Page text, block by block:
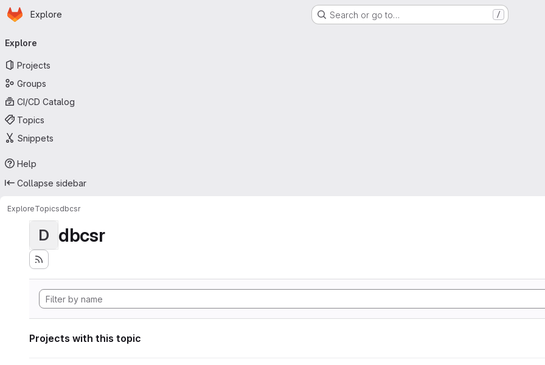
Skip to main content
Homepage
Explore Search or go to… /
navigation
Explore
Projects
Groups
CI/CD Catalog
Topics
Snippets
Help
Collapse sidebar
ExploreTopicsdbcsr
D dbcsr
Projects with this topic